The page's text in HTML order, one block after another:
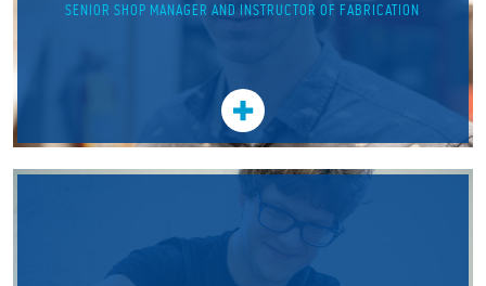
SENIOR SHOP MANAGER AND INSTRUCTOR OF FABRICATION